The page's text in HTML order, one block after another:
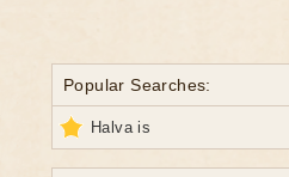
Popular Searches:
Halva is